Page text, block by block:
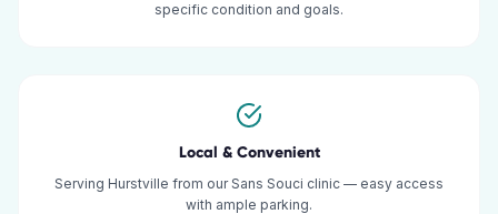
specific condition and goals.
Local & Convenient
Serving Hurstville from our Sans Souci clinic — easy access
with ample parking.